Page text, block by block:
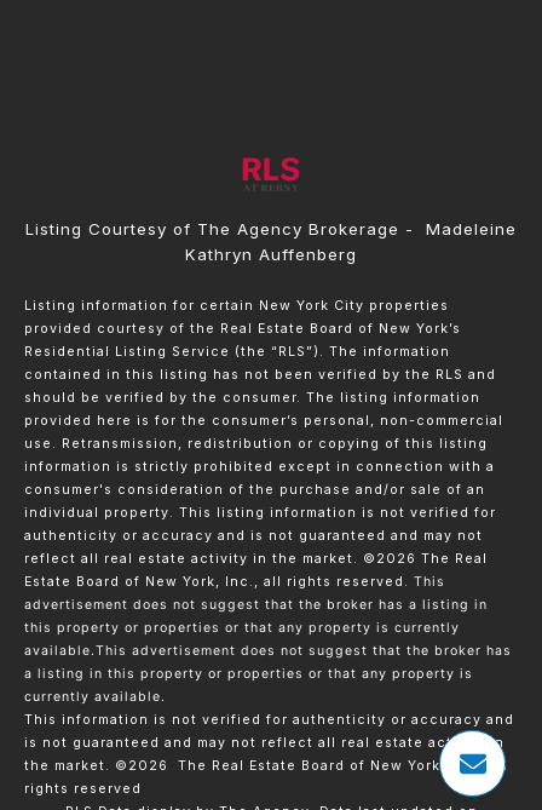
Listing Courtesy of The Agency Brokerage - Madeleine
Kathryn Auffenberg
Listing information for certain New York City properties
provided courtesy of the Real Estate Board of New York’s
Residential Listing Service (the “RLS”). The information
contained in this listing has not been verified by the RLS and
should be verified by the consumer. The listing information
provided here is for the consumer’s personal, non-commercial
use. Retransmission, redistribution or copying of this listing
information is strictly prohibited except in connection with a
consumer's consideration of the purchase and/or sale of an
individual property. This listing information is not verified for
authenticity or accuracy and is not guaranteed and may not
reflect all real estate activity in the market. ©2026 The Real
Estate Board of New York, Inc., all rights reserved. This
advertisement does not suggest that the broker has a listing in
this property or properties or that any property is currently
available.This advertisement does not suggest that the broker has
a listing in this property or properties or that any property is
currently available.
This information is not verified for authenticity or accuracy and
is not guaranteed and may not reflect all real estate activity in
the market. ©2026
The Real Estate Board of New York, Inc., All
rights reserved